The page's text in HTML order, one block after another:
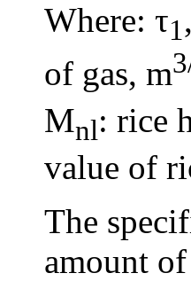
Where: τ1
of gas, m
Mnl: rice
value of
The
amount